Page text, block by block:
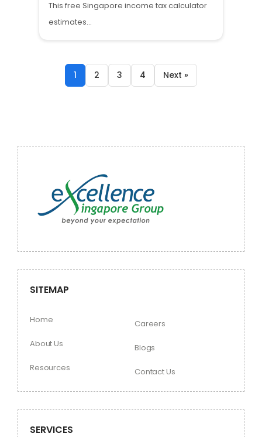
This free Singapore income tax calculator
estimates…
1 2 3 4 Next »
SITEMAP
Home
About Us
Resources
Careers
Blogs
Contact Us
SERVICES